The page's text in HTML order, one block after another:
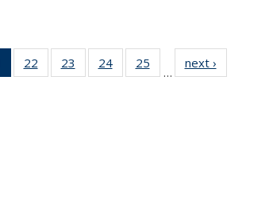
of 49
News
22
of 49
News
23
of 49
News
24 of 49
News
25
News
…
next ›